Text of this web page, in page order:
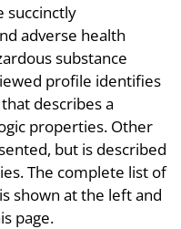
succinctly
adverse health
substance
profile identifies
describes a
properties. Other
but is described
The complete list of
shown at the left and
page.